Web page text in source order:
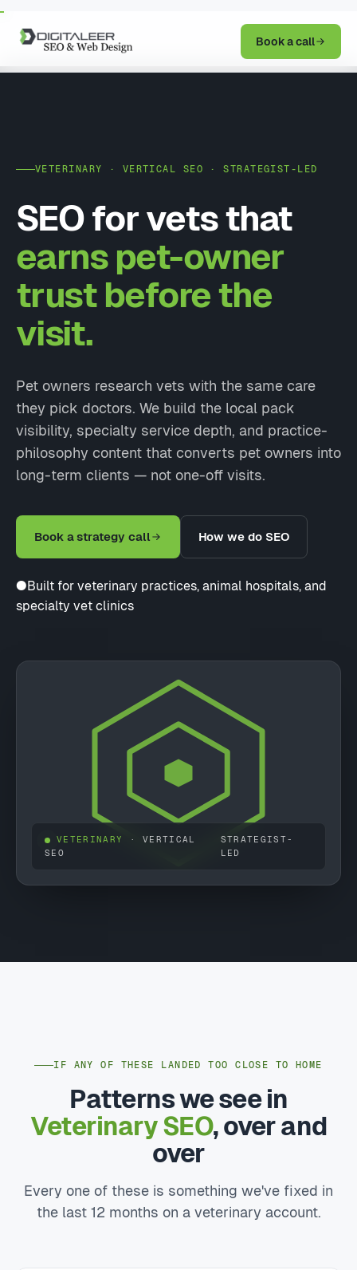
VETERINARY · VERTICAL SEO · STRATEGIST-LED
SEO for vets that
earns pet-owner
trust before the
visit.
Pet owners research vets with the same care
they pick doctors. We build the local pack
visibility, specialty service depth, and practice-
philosophy content that converts pet owners into
long-term clients — not one-off visits.
Book a strategy call How we do SEO
●Built for veterinary practices, animal hospitals, and
specialty vet clinics
VETERINARY
· VERTICAL
SEO
STRATEGIST-
LED
IF ANY OF THESE LANDED TOO CLOSE TO HOME
Patterns we see in
Veterinary SEO, over and
over
Every one of these is something we've fixed in
the last 12 months on a veterinary account.